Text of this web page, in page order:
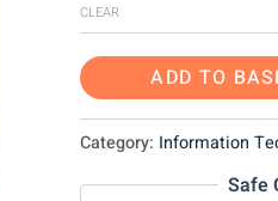
CLEAR
ADD TO
Category: Information
Safe